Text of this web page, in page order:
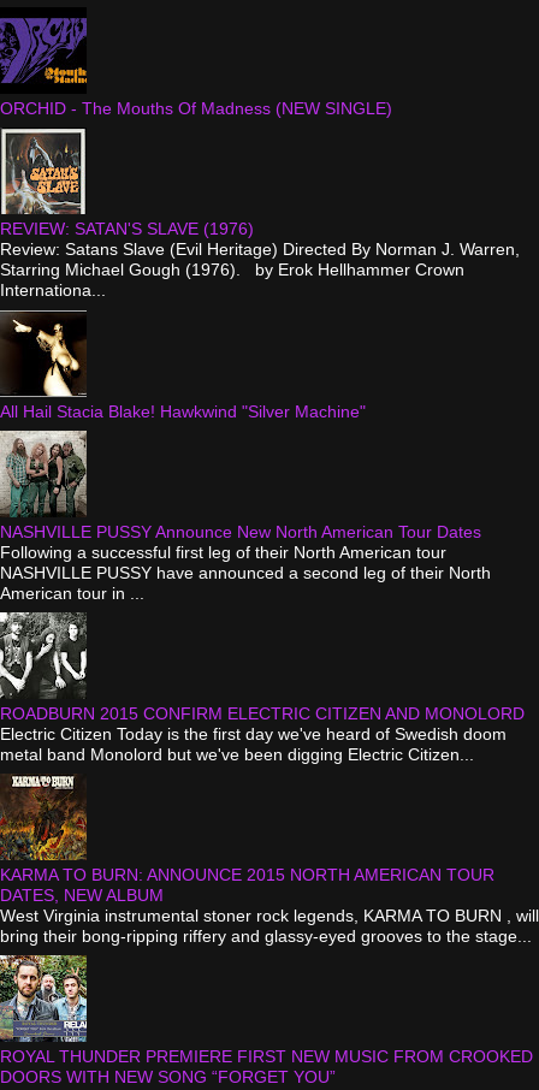
ORCHID - The Mouths Of Madness (NEW SINGLE)
REVIEW: SATAN'S SLAVE (1976)
Review: Satans Slave (Evil Heritage) Directed By Norman J. Warren,
Starring Michael Gough (1976). by Erok Hellhammer Crown
Internationa...
All Hail Stacia Blake! Hawkwind "Silver Machine"
NASHVILLE PUSSY Announce New North American Tour Dates
Following a successful first leg of their North American tour
NASHVILLE PUSSY have announced a second leg of their North
American tour in ...
ROADBURN 2015 CONFIRM ELECTRIC CITIZEN AND MONOLORD
Electric Citizen Today is the first day we've heard of Swedish doom
metal band Monolord but we've been digging Electric Citizen...
KARMA TO BURN: ANNOUNCE 2015 NORTH AMERICAN TOUR
DATES, NEW ALBUM
West Virginia instrumental stoner rock legends, KARMA TO BURN , will
bring their bong-ripping riffery and glassy-eyed grooves to the stage...
ROYAL THUNDER PREMIERE FIRST NEW MUSIC FROM CROOKED
DOORS WITH NEW SONG “FORGET YOU”